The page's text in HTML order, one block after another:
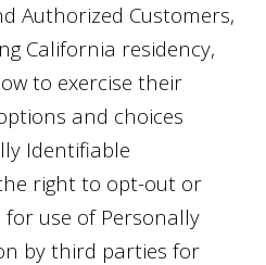
Authorized Customers,
California residency,
to exercise their
and choices
Identifiable
right to opt-out or
use of Personally
by third parties for